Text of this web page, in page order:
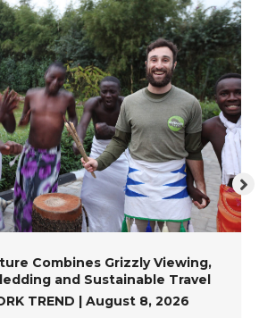
Combines Grizzly Viewing,
and Sustainable Travel
TREND | August 8, 2026